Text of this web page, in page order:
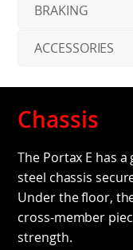
BRAKING
ACCESSORIES
Chassis
The Portax E has
steel chassis
Under the floor,
cross-member
strength.